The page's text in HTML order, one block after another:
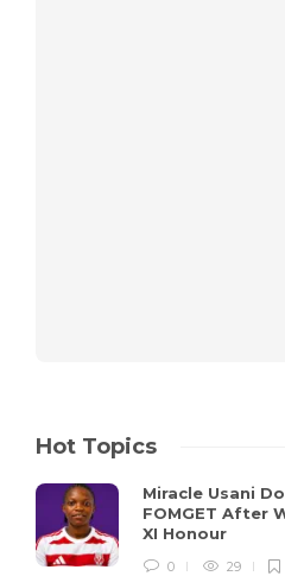
Hot Topics
Miracle Usani
FOMGET After
XI Honour
0 29